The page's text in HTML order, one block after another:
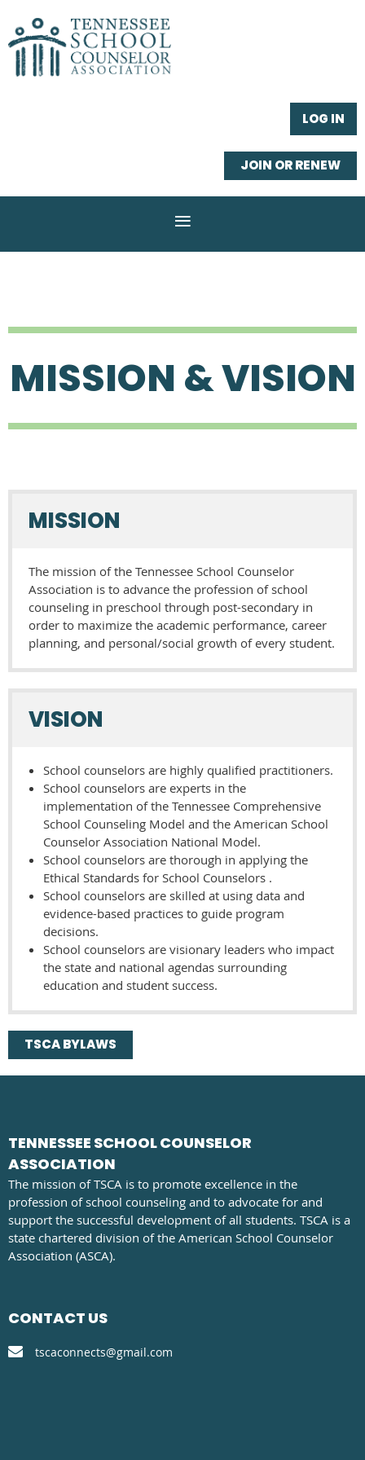
LOG IN
JOIN OR RENEW
MISSION & VISION
MISSION
The mission of the Tennessee School Counselor
Association is to advance the profession of school
counseling in preschool through post-secondary in
order to maximize the academic performance, career
planning, and personal/social growth of every student.
VISION
School counselors are highly qualified practitioners.
School counselors are experts in the
implementation of the Tennessee Comprehensive
School Counseling Model and the American School
Counselor Association National Model.
School counselors are thorough in applying the
Ethical Standards for School Counselors .
School counselors are skilled at using data and
evidence-based practices to guide program
decisions.
School counselors are visionary leaders who impact
the state and national agendas surrounding
education and student success.
TSCA BYLAWS
TENNESSEE SCHOOL COUNSELOR
ASSOCIATION
The mission of TSCA is to promote excellence in the
profession of school counseling and to advocate for and
support the successful development of all students. TSCA is a
state chartered division of the American School Counselor
Association (ASCA).
CONTACT US
 tscaconnects@gmail.com